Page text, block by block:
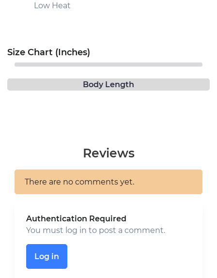
Low Heat
Size Chart (Inches)
Body Length
Reviews
There are no comments yet.
Authentication Required
You must log in to post a comment.
Log in